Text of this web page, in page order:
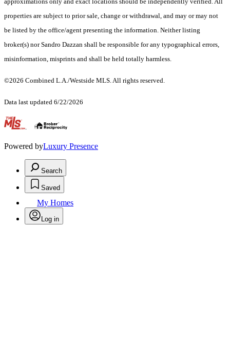
properties are subject to prior sale, change or withdrawal, and may or may not
be listed by the office/agent presenting the information. Neither listing
broker(s) nor Sandro Dazzan shall be responsible for any typographical errors,
misinformation, misprints and shall be held totally harmless.
©2026 Combined L.A./Westside MLS. All rights reserved.
Data last updated 6/22/2026
.
Powered byLuxury Presence
Search
Saved
My Homes
Log in